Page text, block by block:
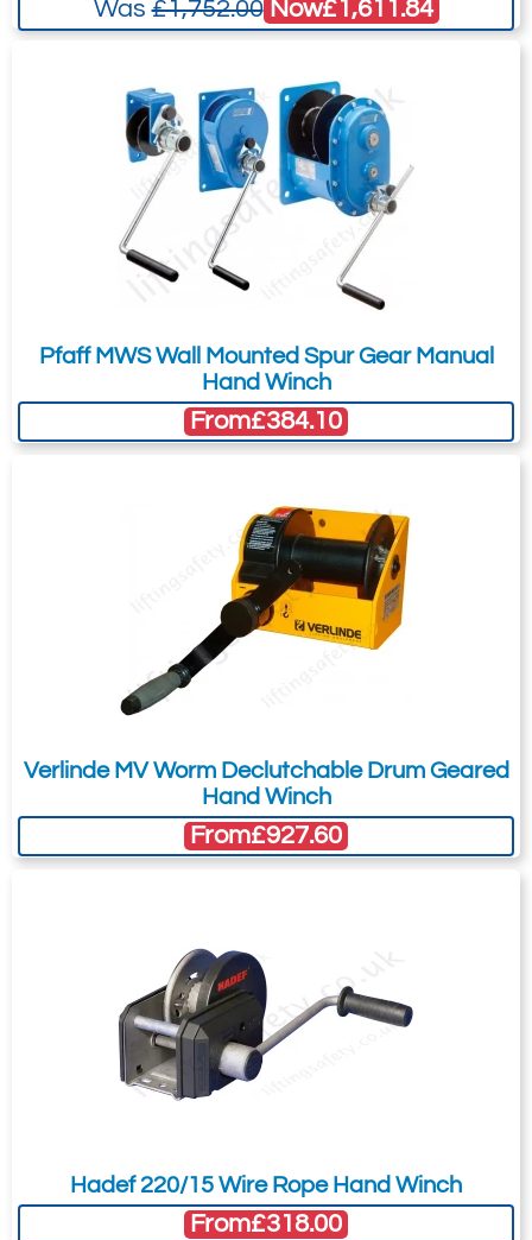
Was£1,752.00 Now£1,611.84
Pfaff MWS Wall Mounted Spur Gear Manual
Hand Winch
From£384.10
Verlinde MV Worm Declutchable Drum Geared
Hand Winch
From£927.60
Hadef 220/15 Wire Rope Hand Winch
From£318.00